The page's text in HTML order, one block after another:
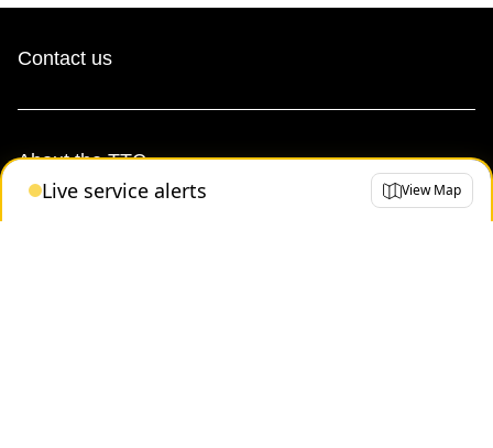
Live service alerts View Map
Contact us
About the TTC